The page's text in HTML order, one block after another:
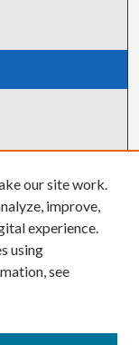
our site work.
improve,
experience.
using
see